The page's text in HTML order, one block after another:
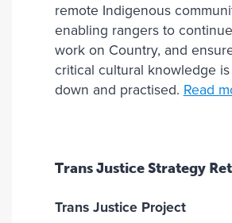
remote Indigenous
enabling rangers to
work on Country, and
critical cultural knowledge is
down and practised. Read
Trans Justice Strategy
Trans Justice Project